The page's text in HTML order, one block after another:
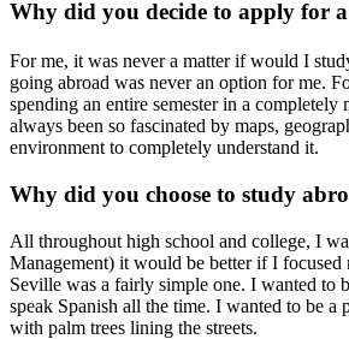
Why did you decide to apply for
For me, it was never a matter if would I
going abroad was never an option for me.
spending an entire semester in a
always been so fascinated by maps,
environment to completely understand it.
Why did you choose to study
All throughout high school and college, I
Management) it would be better if I
Seville was a fairly simple one. I wanted to
speak Spanish all the time. I wanted to be
with palm trees lining the streets.